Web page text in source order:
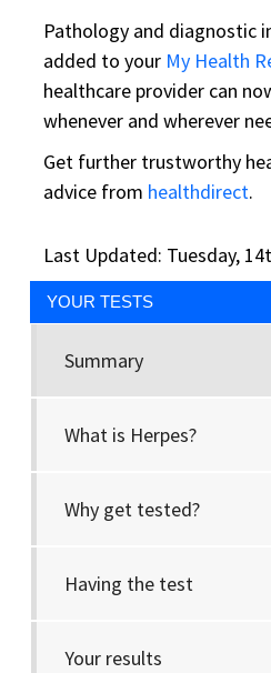
YOUR TESTS
Summary
What is Herpes?
Why get tested?
Having the test
Your results
Pathology and diagnostic
added to your My Health
healthcare provider can
whenever and wherever
Get further trustworthy
advice from healthdirect.
Last Updated: Tuesday,